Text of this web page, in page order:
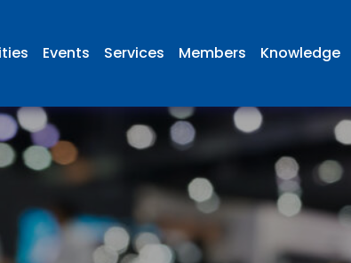
Events Services Members Knowledge